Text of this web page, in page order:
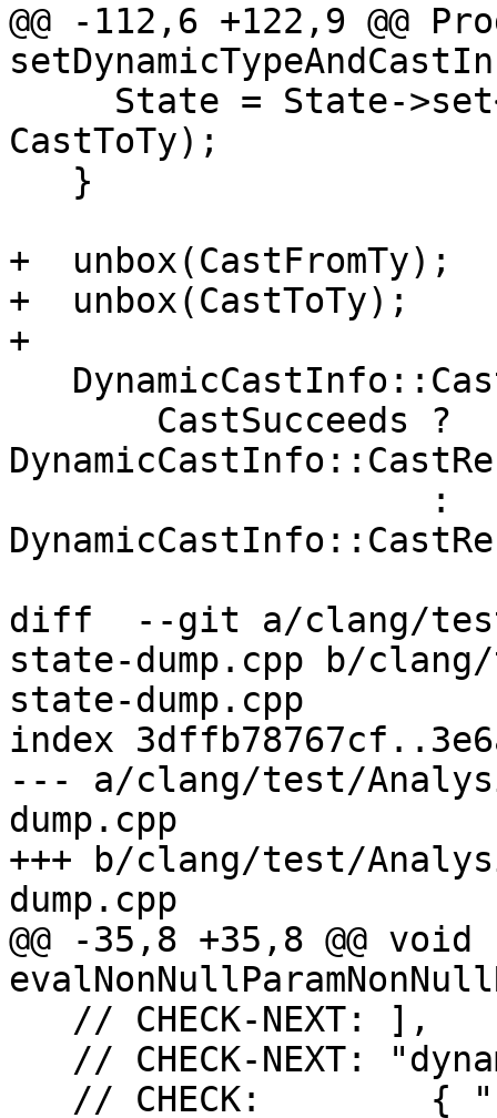
@@ -112,6 +122,9 @@
CastToTy);
+  unbox(CastFromTy);
+  unbox(CastToTy);
+
diff  --git a/clang/
state-dump.cpp b/
state-dump.cpp
index
--- a/clang/test/
dump.cpp
+++ b/clang/test/
dump.cpp
@@ -35,8 +35,8 @@ void